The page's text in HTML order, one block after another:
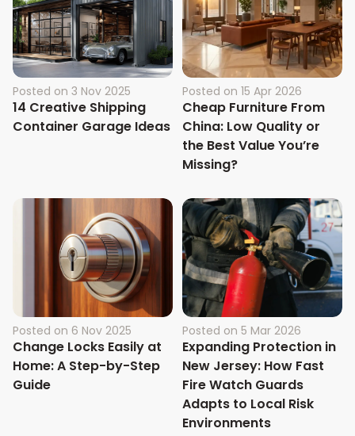
Posted on 3 Nov 2025
14 Creative Shipping
Container Garage Ideas
Posted on 15 Apr 2026
Cheap Furniture From
China: Low Quality or
the Best Value You’re
Missing?
Posted on 6 Nov 2025
Change Locks Easily at
Home: A Step-by-Step
Guide
Posted on 5 Mar 2026
Expanding Protection in
New Jersey: How Fast
Fire Watch Guards
Adapts to Local Risk
Environments